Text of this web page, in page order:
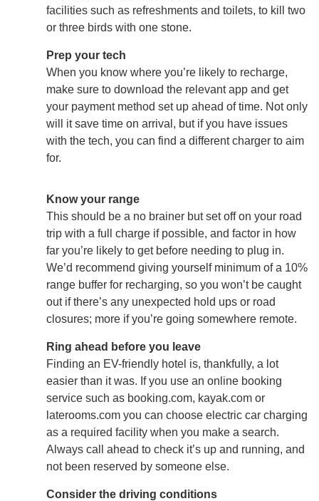
facilities such as refreshments and toilets, to kill two
or three birds with one stone.
Prep your tech
When you know where you’re likely to recharge,
make sure to download the relevant app and get
your payment method set up ahead of time. Not only
will it save time on arrival, but if you have issues
with the tech, you can find a different charger to aim
for.
Know your range
This should be a no brainer but set off on your road
trip with a full charge if possible, and factor in how
far you’re likely to get before needing to plug in.
We’d recommend giving yourself minimum of a 10%
range buffer for recharging, so you won’t be caught
out if there’s any unexpected hold ups or road
closures; more if you’re going somewhere remote.
Ring ahead before you leave
Finding an EV-friendly hotel is, thankfully, a lot
easier than it was. If you use an online booking
service such as booking.com, kayak.com or
laterooms.com you can choose electric car charging
as a required facility when you make a search.
Always call ahead to check it’s up and running, and
not been reserved by someone else.
Consider the driving conditions